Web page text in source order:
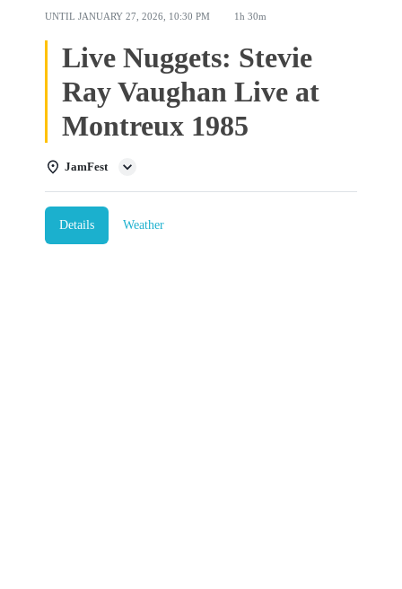
UNTIL JANUARY 27, 2026, 10:30 PM 1h 30m
Live Nuggets: Stevie
Ray Vaughan Live at
Montreux 1985
JamFest
Details Weather